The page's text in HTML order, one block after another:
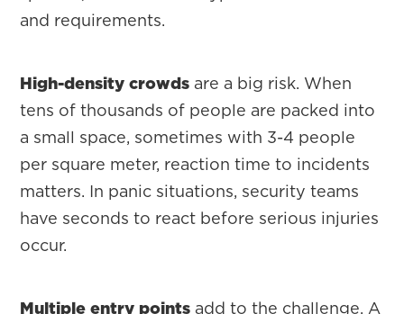
and requirements.
High-density crowds are a big risk. When
tens of thousands of people are packed into
a small space, sometimes with 3-4 people
per square meter, reaction time to incidents
matters. In panic situations, security teams
have seconds to react before serious injuries
occur.
Multiple entry points add to the challenge. A